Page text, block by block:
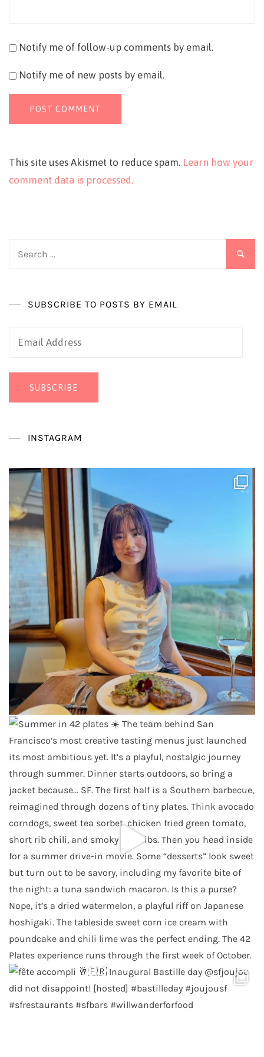
Notify me of follow-up comments by email.
Notify me of new posts by email.
This site uses Akismet to reduce spam. Learn how your
comment data is processed.
SUBSCRIBE TO POSTS BY EMAIL
Email
SUBSCRIBE
INSTAGRAM